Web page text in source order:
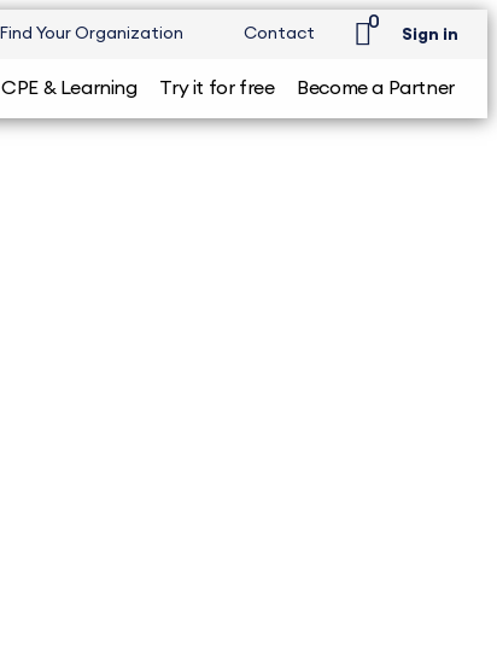
Find Your Organization Contact
0
Sign in
CPE & Learning Try it for free Become a Partner